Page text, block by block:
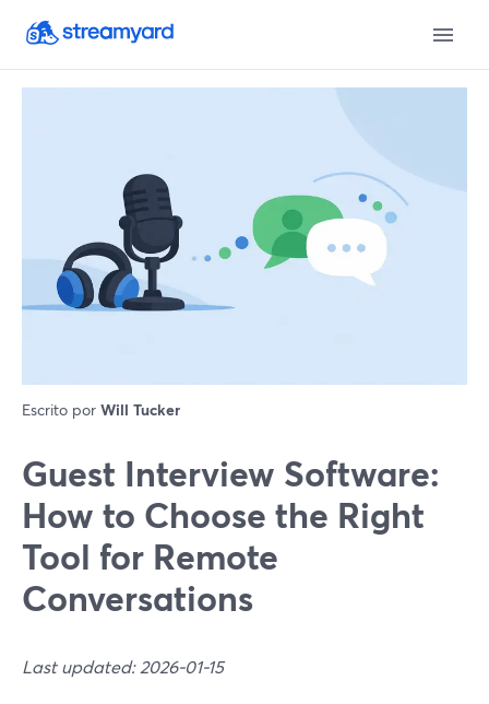
Escrito por Will Tucker
Guest Interview Software:
How to Choose the Right
Tool for Remote
Conversations
Last updated: 2026-01-15